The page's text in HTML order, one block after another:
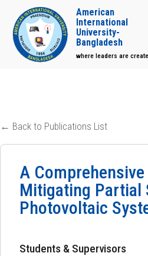
American
International
University-
Bangladesh
where leaders are
← Back to Publications List
A Comprehensive
Mitigating Partial
Photovoltaic
Students & Supervisors